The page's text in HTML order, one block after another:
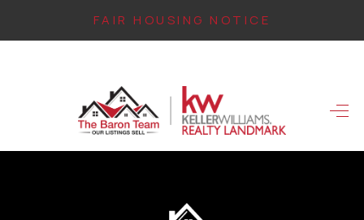
FAIR HOUSING NOTICE
SEARCH LISTINGS